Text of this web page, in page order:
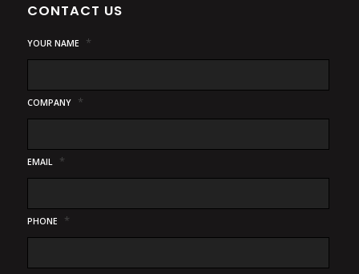
CONTACT US
YOUR NAME *
COMPANY *
EMAIL *
PHONE *